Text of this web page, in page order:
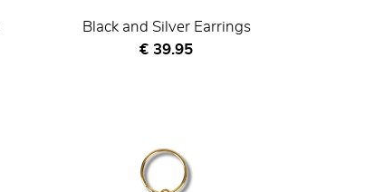
Black and Silver Earrings
Current price
€ 39.95